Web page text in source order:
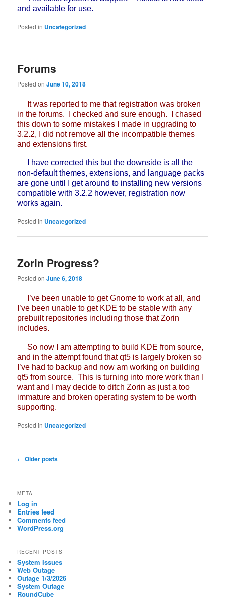
and available for use.
Posted in Uncategorized
Forums
Posted onJune 10, 2018
It was reported to me that registration was broken
in the forums. I checked and sure enough. I chased
this down to some mistakes I made in upgrading to
3.2.2, I did not remove all the incompatible themes
and extensions first.
I have corrected this but the downside is all the
non-default themes, extensions, and language packs
are gone until I get around to installing new versions
compatible with 3.2.2 however, registration now
works again.
Posted in Uncategorized
Zorin Progress?
Posted onJune 6, 2018
I’ve been unable to get Gnome to work at all, and
I’ve been unable to get KDE to be stable with any
prebuilt repositories including those that Zorin
includes.
So now I am attempting to build KDE from source,
and in the attempt found that qt5 is largely broken so
I’ve had to backup and now am working on building
qt5 from source. This is turning into more work than I
want and I may decide to ditch Zorin as just a too
immature and broken operating system to be worth
supporting.
Posted in Uncategorized
Post
navigation
← Older posts
META
Log in
Entries feed
Comments feed
WordPress.org
RECENT POSTS
System Issues
Web Outage
Outage 1/3/2026
System Outage
RoundCube